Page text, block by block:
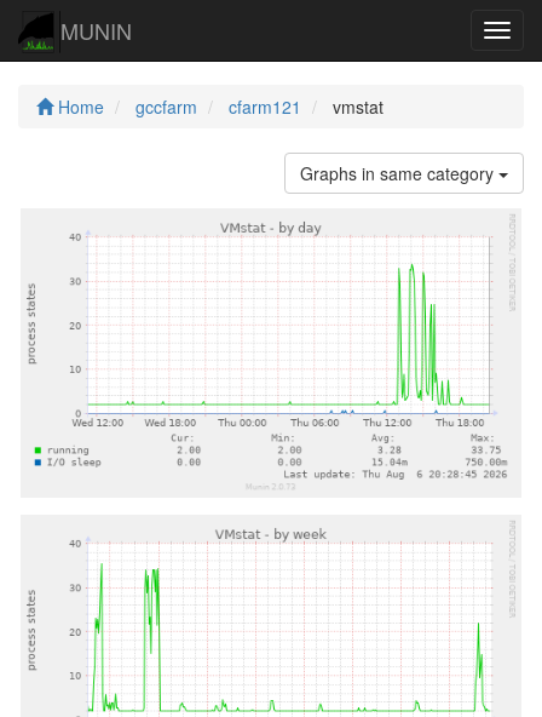
MUNIN
Home gccfarm cfarm121 vmstat
Graphs in same category